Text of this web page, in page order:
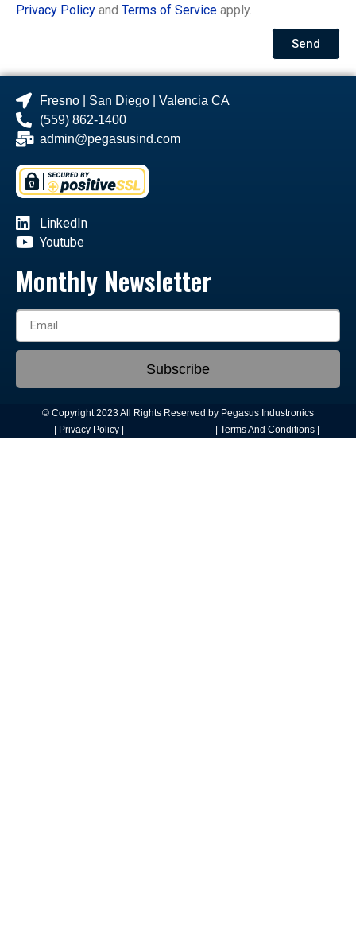
Privacy Policy and Terms of Service apply.
Send
Fresno | San Diego | Valencia CA
(559) 862-1400
admin@pegasusind.com
LinkedIn
Youtube
Monthly Newsletter
Subscribe
© Copyright 2023 All Rights Reserved by Pegasus Industronics
| Privacy Policy |
| Terms And Conditions |